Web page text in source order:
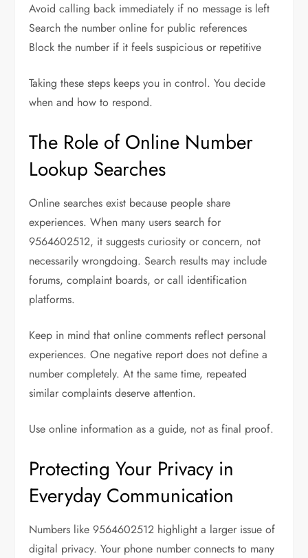
Avoid calling back immediately if no message is left
Search the number online for public references
Block the number if it feels suspicious or repetitive
Taking these steps keeps you in control. You decide
when and how to respond.
The Role of Online Number
Lookup Searches
Online searches exist because people share
experiences. When many users search for
9564602512, it suggests curiosity or concern, not
necessarily wrongdoing. Search results may include
forums, complaint boards, or call identification
platforms.
Keep in mind that online comments reflect personal
experiences. One negative report does not define a
number completely. At the same time, repeated
similar complaints deserve attention.
Use online information as a guide, not as final proof.
Protecting Your Privacy in
Everyday Communication
Numbers like 9564602512 highlight a larger issue of
digital privacy. Your phone number connects to many